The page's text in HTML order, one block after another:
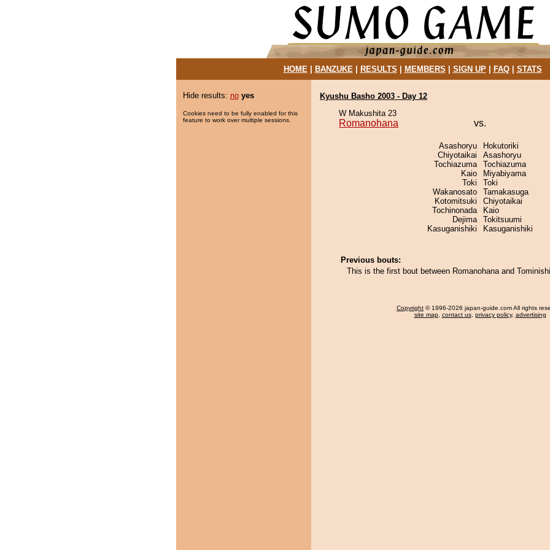
HOME| BANZUKE| RESULTS MEMBERS SIGN UP| FAQ| STATS
Hide results: no yes
Cookies need to be fully enabled for this
feature to work over multiple sessions.
Kyushu Basho 2003 - Day 12
W Makushita 23
Romanohana vs.
Asashoryu
Chiyotaikai
Tochiazuma
Kaio
Toki
Wakanosato
Kotomitsuki
Tochinonada
Dejima
Kasuganishiki
Hokutoriki
Asashoryu
Tochiazuma
Miyabiyama
Toki
Tamakasuga
Chiyotaikai
Kaio
Tokitsuumi
Kasuganishiki
Previous bouts:
This is the first bout between Romanohana and
Copyright © 1996-2026 japan-guide.com All rights
site map, contact us, privacy policy, advertising